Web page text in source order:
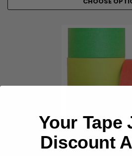
POLYKEN
Premium Cloth Fluorescent
Your Tape
Discount